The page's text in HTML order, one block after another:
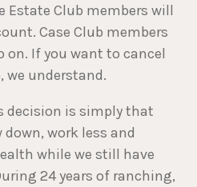
Estate Club members will
Case Club members
on. If you want to cancel
we understand.
decision is simply that
work less and
while we still have
24 years of ranching,